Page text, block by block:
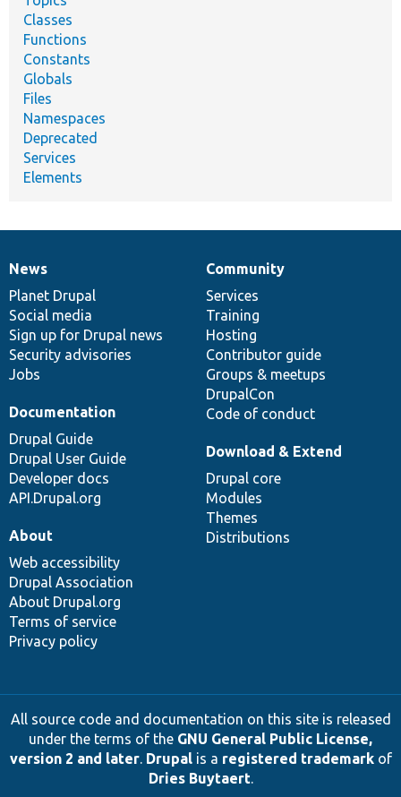
Classes
Functions
Constants
Globals
Files
Namespaces
Deprecated
Services
Elements
News
items
News
Planet Drupal
Social media
Sign up for Drupal news
Security advisories
Jobs
Our
community
Community
Services
Training
Hosting
Contributor guide
Groups & meetups
DrupalCon
Code of conduct
Documentation
Documentation
Drupal Guide
Drupal User Guide
Developer docs
API.Drupal.org
Drupal
code
base
Download & Extend
Drupal core
Modules
Themes
Distributions
Governance
of
community
About
Web accessibility
Drupal Association
About Drupal.org
Terms of service
Privacy policy
All source code and documentation on this site is released
under the terms of the GNU General Public License,
version 2 and later. Drupalis a registered trademarkof
Dries Buytaert.